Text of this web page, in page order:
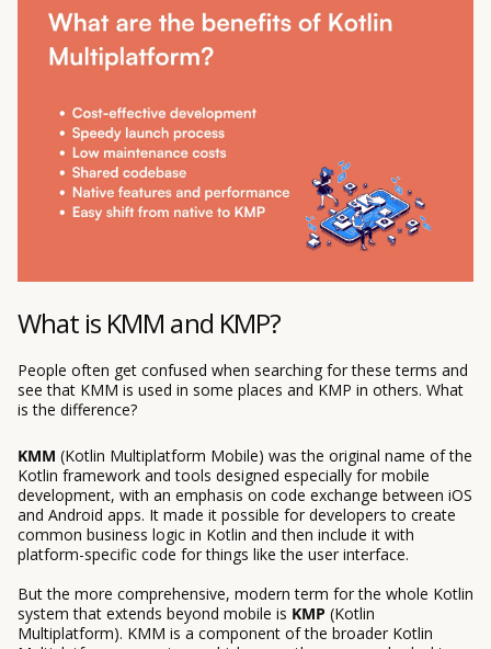
What is KMM and KMP?
People often get confused when searching for these terms and
see that KMM is used in some places and KMP in others. What
is the difference?
KMM (Kotlin Multiplatform Mobile) was the original name of the
Kotlin framework and tools designed especially for mobile
development, with an emphasis on code exchange between iOS
and Android apps. It made it possible for developers to create
common business logic in Kotlin and then include it with
platform-specific code for things like the user interface.
But the more comprehensive, modern term for the whole Kotlin
system that extends beyond mobile is KMP (Kotlin
Multiplatform). KMM is a component of the broader Kotlin